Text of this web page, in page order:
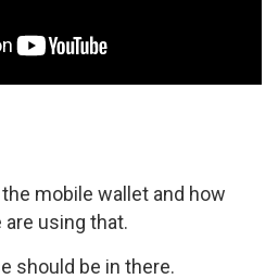
mobile wallet and how
using that.
should be in there.